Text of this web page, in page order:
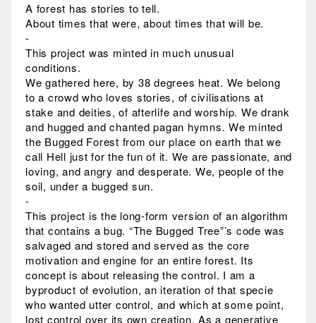
A forest has stories to tell.
About times that were, about times that will be.
-
This project was minted in much unusual
conditions.
We gathered here, by 38 degrees heat. We belong
to a crowd who loves stories, of civilisations at
stake and deities, of afterlife and worship. We drank
and hugged and chanted pagan hymns. We minted
the Bugged Forest from our place on earth that we
call Hell just for the fun of it. We are passionate, and
loving, and angry and desperate. We, people of the
soil, under a bugged sun.
-
This project is the long-form version of an algorithm
that contains a bug. “The Bugged Tree”’s code was
salvaged and stored and served as the core
motivation and engine for an entire forest. Its
concept is about releasing the control. I am a
byproduct of evolution, an iteration of that specie
who wanted utter control, and which at some point,
lost control over its own creation. As a generative